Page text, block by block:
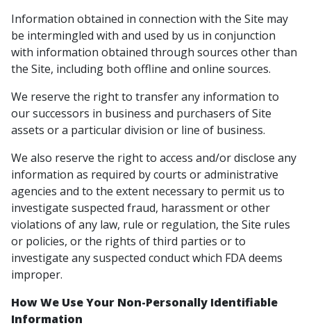
Information obtained in connection with the Site may
be intermingled with and used by us in conjunction
with information obtained through sources other than
the Site, including both offline and online sources.
We reserve the right to transfer any information to
our successors in business and purchasers of Site
assets or a particular division or line of business.
We also reserve the right to access and/or disclose any
information as required by courts or administrative
agencies and to the extent necessary to permit us to
investigate suspected fraud, harassment or other
violations of any law, rule or regulation, the Site rules
or policies, or the rights of third parties or to
investigate any suspected conduct which FDA deems
improper.
How We Use Your Non-Personally Identifiable
Information